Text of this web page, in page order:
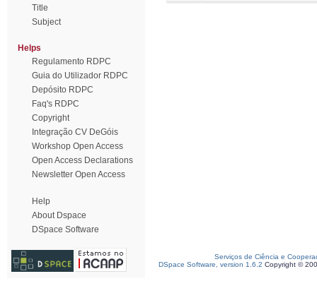
Title
Subject
Helps
Regulamento RDPC
Guia do Utilizador RDPC
Depósito RDPC
Faq's RDPC
Copyright
Integração CV DeGóis
Workshop Open Access
Open Access Declarations
Newsletter Open Access
Help
About Dspace
DSpace Software
Serviços de Ciência e
DSpace Software, version 1.6.2 Copyright ©